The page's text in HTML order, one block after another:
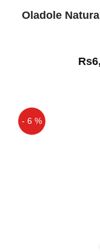
Oladole
- 6 %